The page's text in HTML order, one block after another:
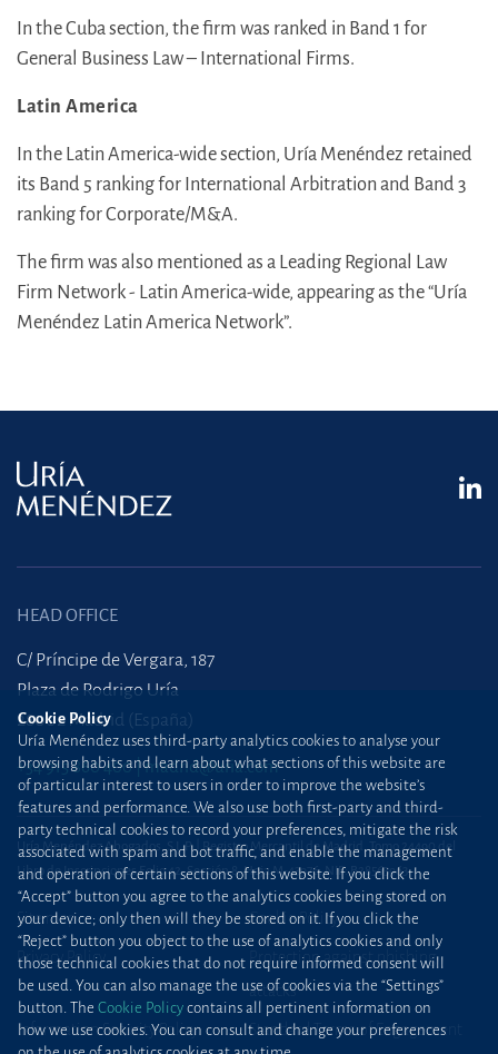
In the Cuba section, the firm was ranked in Band 1 for
General Business Law – International Firms.
Latin America
In the Latin America-wide section, Uría Menéndez retained
its Band 5 ranking for International Arbitration and Band 3
ranking for Corporate/M&A.
The firm was also mentioned as a Leading Regional Law
Firm Network - Latin America-wide, appearing as the “Uría
Menéndez Latin America Network”.
HEAD OFFICE
C/ Príncipe de Vergara, 187
Plaza de Rodrigo Uría
28002 Madrid (España)
+34 915 860 400 madrid@uria.com
Uría Menéndez Abogados, S.L.P. | Registro Mercantil de Madrid, Tomo 24490 del
Libro de Inscripciones Folio 42, Sección 8, Hoja M-43976. NIF: B28563963
Site map Cookie Policy
Privacy Policy
Protection against phishing
attacks
Information Security Policy Standard Terms of Engagement
Cookie Policy
Uría Menéndez uses third-party analytics cookies to analyse your
browsing habits and learn about what sections of this website are
of particular interest to users in order to improve the website’s
features and performance. We also use both first-party and third-
party technical cookies to record your preferences, mitigate the risk
associated with spam and bot traffic, and enable the management
and operation of certain sections of this website. If you click the
“Accept” button you agree to the analytics cookies being stored on
your device; only then will they be stored on it. If you click the
“Reject” button you object to the use of analytics cookies and only
those technical cookies that do not require informed consent will
be used. You can also manage the use of cookies via the “Settings”
button. The Cookie Policy contains all pertinent information on
how we use cookies. You can consult and change your preferences